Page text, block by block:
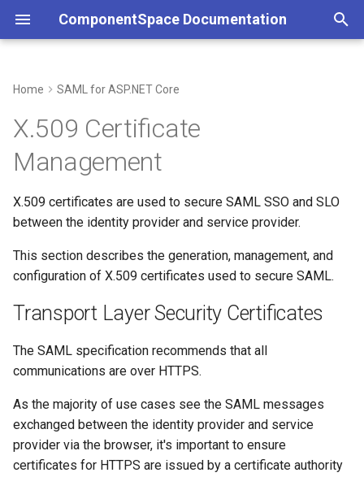
ComponentSpace Documentation
y
e
t
o
s
t
t
s
e
r
Getting Started
Step-by-Step Guides
Examples
API Reference
Common
Error Handling
Customizations
Configuration
Resolver
Multi-Tenancy
Reference
Metadata
Troubleshooting
Identity Provider
Service Provider
Common
SAML Events
Error Handling
Customizations
Service Provider
JSON
Resolver
Multi-Tenancy
Reference
Certificates
XML Signature and Encryption
Certificate Storage
Certificate Files
Windows Certificate Store
Store Location and Name
Application Configuration
Azure Key Vault
Getting Started
Examples
API Reference
Configuration
Resolver
Multi-Tenancy
Reference
Certificates
FAQ
Release Notes
Home SAML for ASP.NET Core
X.509 Certificate
Management
X.509 certificates are used to secure SAML SSO and SLO
between the identity provider and service provider.
This section describes the generation, management, and
configuration of X.509 certificates used to secure SAML.
Transport Layer Security Certificates
The SAML specification recommends that all
communications are over HTTPS.
As the majority of use cases see the SAML messages
exchanged between the identity provider and service
provider via the browser, it's important to ensure
certificates for HTTPS are issued by a certificate authority